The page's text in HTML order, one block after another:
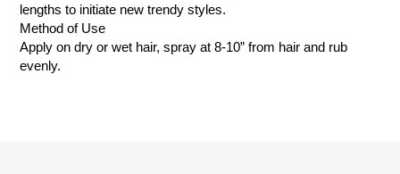
lengths to initiate new trendy styles.
Method of Use
Apply on dry or wet hair, spray at 8-10” from hair and rub
evenly.